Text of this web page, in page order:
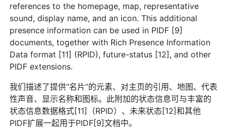
references to the homepage, map, representative
sound, display name, and an icon. This additional
presence information can be used in PIDF [9]
documents, together with Rich Presence Information
Data format [11] (RPID), future-status [12], and other
PIDF extensions.
我们描述了提供“名片”的元素、对主页的引用、地图、代表
性声音、显示名称和图标。此附加的状态信息可与丰富的
状态信息数据格式[11]（RPID）、未来状态[12]和其他
PIDF扩展一起用于PIDF[9]文档中。